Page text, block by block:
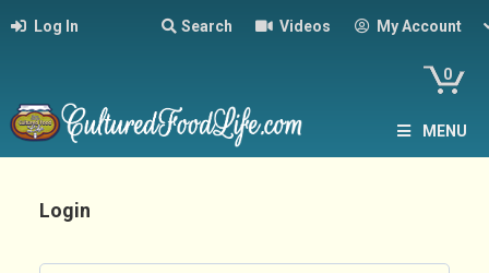
Log In Search Videos My Account
0
MENU
Login